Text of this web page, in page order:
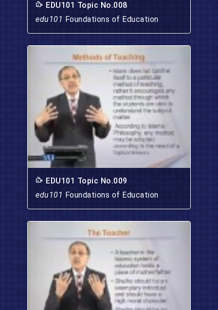
EDU101 Topic No.008
edu101 Foundations of Education
EDU101 Topic No.009
edu101 Foundations of Education